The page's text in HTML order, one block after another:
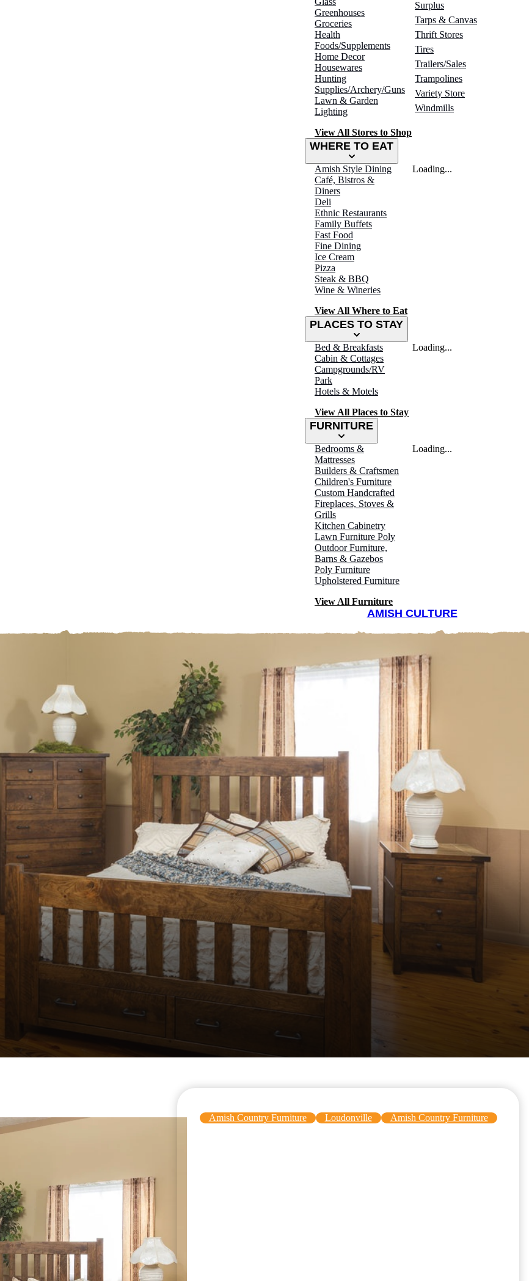
Greenhouses
Groceries
Health
Foods/Supplements
Home Decor
Housewares
Hunting
Supplies/Archery/Guns
Lawn & Garden
Lighting
Surplus
Tarps & Canvas
Thrift Stores
Tires
Trailers/Sales
Trampolines
Variety Store
Windmills
View All Stores to Shop
WHERE TO EAT
Amish Style Dining
Café, Bistros &
Diners
Deli
Ethnic Restaurants
Family Buffets
Fast Food
Fine Dining
Ice Cream
Pizza
Steak & BBQ
Wine & Wineries
View All Where to Eat
Loading...
PLACES TO STAY
Bed & Breakfasts
Cabin & Cottages
Campgrounds/RV
Park
Hotels & Motels
View All Places to Stay
Loading...
FURNITURE
Bedrooms &
Mattresses
Builders & Craftsmen
Children's Furniture
Custom Handcrafted
Fireplaces, Stoves &
Grills
Kitchen Cabinetry
Lawn Furniture Poly
Outdoor Furniture,
Barns & Gazebos
Poly Furniture
Upholstered Furniture
View All Furniture
Loading...
AMISH CULTURE
Amish Country Furniture Loudonville Amish Country Furniture